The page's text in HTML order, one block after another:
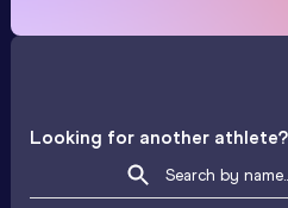
Looking for another athlete?